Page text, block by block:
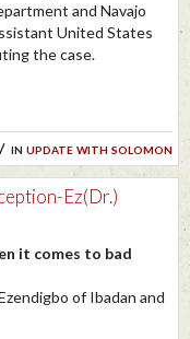
in update with solomon
and Navajo
United States
the case.
Ez(Dr.)
it comes to bad
of Ibadan and